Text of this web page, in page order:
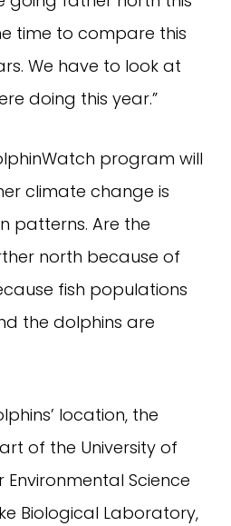
time to compare this
We have to look at
doing this year.”
program will
climate change is
patterns. Are the
north because of
fish populations
the dolphins are
location, the
of the University of
Science
Biological Laboratory,